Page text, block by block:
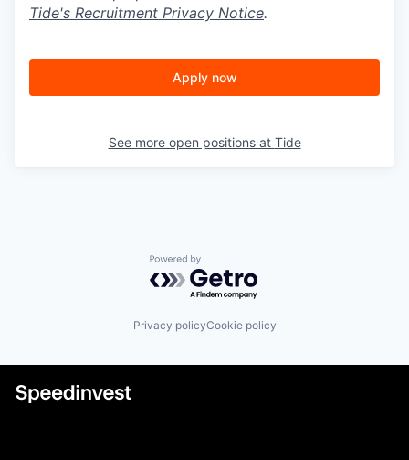
Tide's Recruitment Privacy Notice.
Apply now
See more open positions at Tide
Powered by Getro.com
Privacy policyCookie policy